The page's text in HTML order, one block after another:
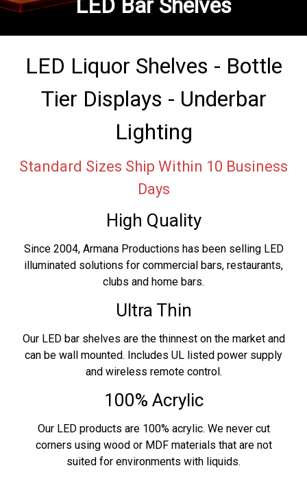
LED Bar Shelves
LED Liquor Shelves - Bottle
Tier Displays - Underbar
Lighting
Standard Sizes Ship Within 10 Business
Days
High Quality
Since 2004, Armana Productions has been selling LED
illuminated solutions for commercial bars, restaurants,
clubs and home bars.
Ultra Thin
Our LED bar shelves are the thinnest on the market and
can be wall mounted. Includes UL listed power supply
and wireless remote control.
100% Acrylic
Our LED products are 100% acrylic. We never cut
corners using wood or MDF materials that are not
suited for environments with liquids.